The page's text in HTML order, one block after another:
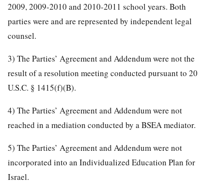
2009, 2009-2010 and 2010-2011 school years. Both
parties were and are represented by independent legal
counsel.
3) The Parties’ Agreement and Addendum were not the
result of a resolution meeting conducted pursuant to 20
U.S.C. § 1415(f)(B).
4) The Parties’ Agreement and Addendum were not
reached in a mediation conducted by a BSEA mediator.
5) The Parties’ Agreement and Addendum were not
incorporated into an Individualized Education Plan for
Israel.